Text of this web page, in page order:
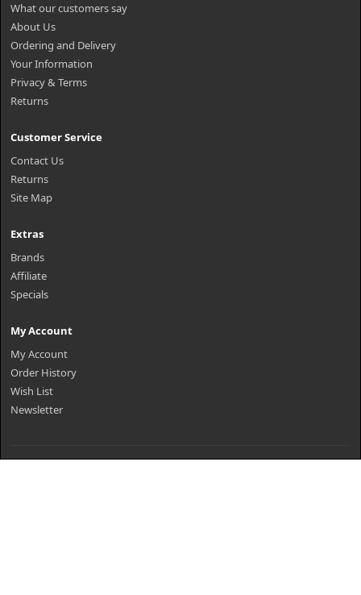
What our customers say
About Us
Ordering and Delivery
Your Information
Privacy & Terms
Returns
Customer Service
Contact Us
Returns
Site Map
Extras
Brands
Affiliate
Specials
My Account
My Account
Order History
Wish List
Newsletter